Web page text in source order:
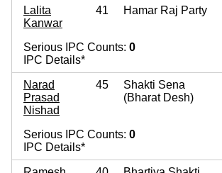
Lalita
Kanwar
41 Hamar Raj Party
Serious IPC Counts: 0
IPC Details*
Narad
Prasad
Nishad
45
Shakti Sena
(Bharat Desh)
Serious IPC Counts: 0
IPC Details*